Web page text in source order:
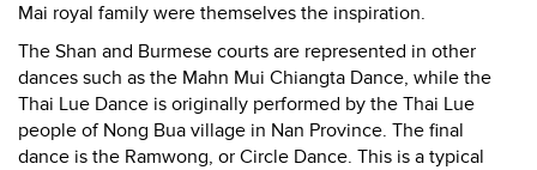
Mai royal family were themselves the inspiration.
The Shan and Burmese courts are represented in other
dances such as the Mahn Mui Chiangta Dance, while the
Thai Lue Dance is originally performed by the Thai Lue
people of Nong Bua village in Nan Province. The final
dance is the Ramwong, or Circle Dance. This is a typical